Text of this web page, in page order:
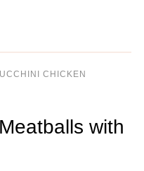
CHICKEN
with